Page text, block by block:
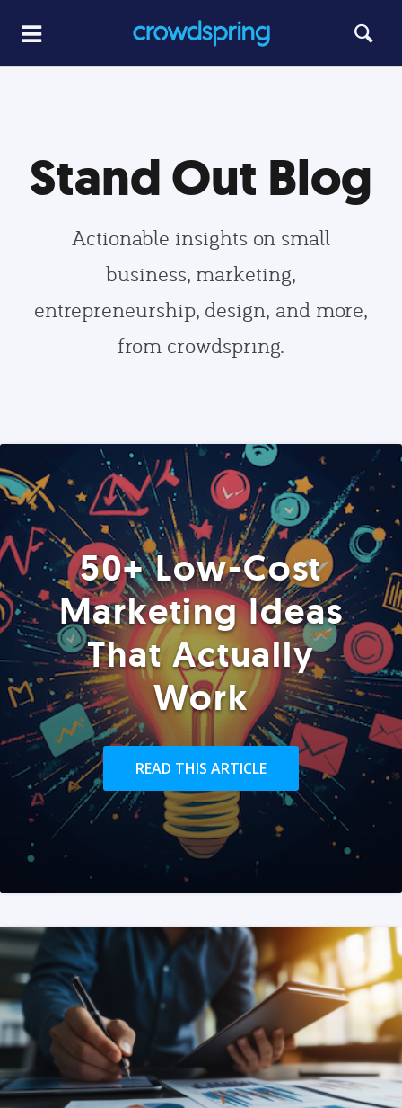
Stand Out Blog
Actionable insights on small
business, marketing,
entrepreneurship, design, and more,
from crowdspring.
50+ Low-Cost
Marketing Ideas
That Actually
Work
READ THIS ARTICLE